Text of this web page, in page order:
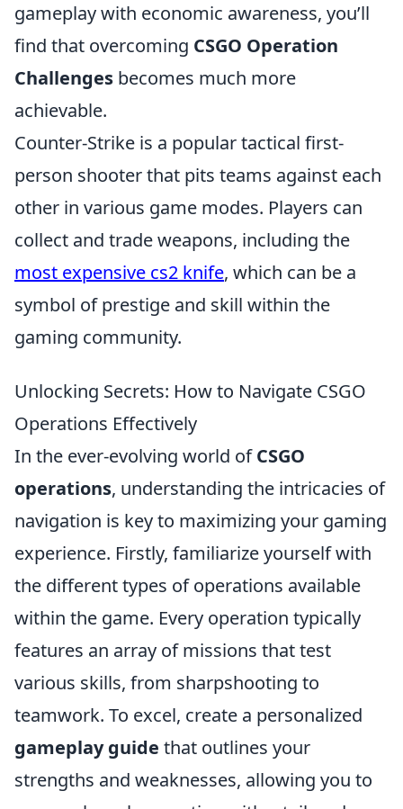
gameplay with economic awareness, you’ll
find that overcoming CSGO Operation
Challenges becomes much more
achievable.
Counter-Strike is a popular tactical first-
person shooter that pits teams against each
other in various game modes. Players can
collect and trade weapons, including the
most expensive cs2 knife, which can be a
symbol of prestige and skill within the
gaming community.
Unlocking Secrets: How to Navigate CSGO
Operations Effectively
In the ever-evolving world ofCSGO
operations, understanding the intricacies of
navigation is key to maximizing your gaming
experience. Firstly, familiarize yourself with
the different types of operations available
within the game. Every operation typically
features an array of missions that test
various skills, from sharpshooting to
teamwork. To excel, create a personalized
gameplay guide that outlines your
strengths and weaknesses, allowing you to